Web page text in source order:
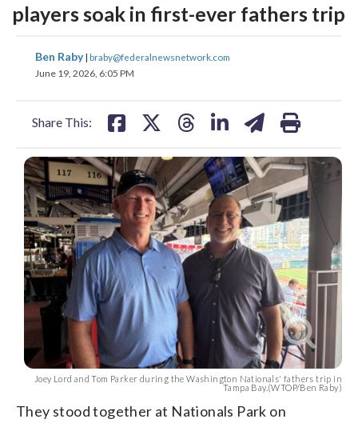
players soak in first-ever fathers trip
Ben Raby| braby@federalnewsnetwork.com
June 19, 2026, 6:05 PM
Share This:
share
on
shareshare
Joey Lord and Tom Parker during the Washington Nationals' fathers trip in
Tampa Bay.(WTOP/Ben Raby)
They stood together at Nationals Park on